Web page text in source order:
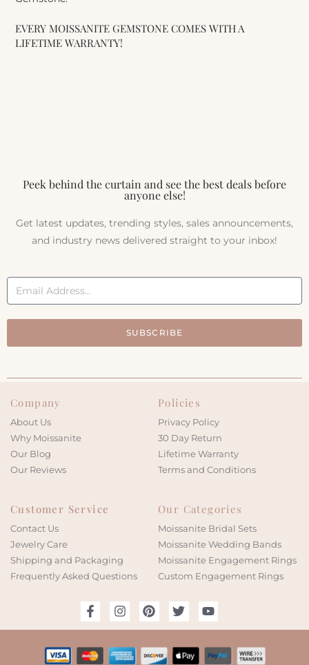
EVERY MOISSANITE GEMSTONE COMES WITH A
LIFETIME WARRANTY!
Peek behind the curtain and see the best deals before
anyone else!
Get latest updates, trending styles, sales announcements,
and industry news delivered straight to your inbox!
SUBSCRIBE
Company
About Us
Why Moissanite
Our Blog
Our Reviews
Policies
Privacy Policy
30 Day Return
Lifetime Warranty
Terms and Conditions
Customer Service
Contact Us
Jewelry Care
Shipping and Packaging
Frequently Asked Questions
Our Categories
Moissanite Bridal Sets
Moissanite Wedding Bands
Moissanite Engagement Rings
Custom Engagement Rings